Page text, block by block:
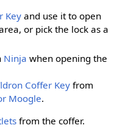
Key and use it to open
or pick the lock as a
Ninja when opening the
Coffer Key from
Moogle.
from the coffer.